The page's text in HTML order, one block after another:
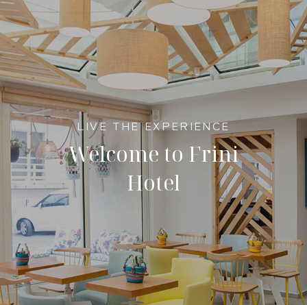
LIVE THE EXPERIENCE
Welcome to Frini
Hotel